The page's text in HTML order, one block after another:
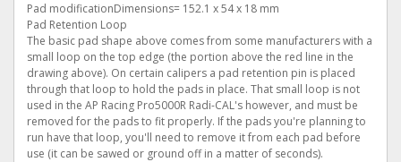
Pad modificationDimensions= 152.1 x 54 x 18 mm
Pad Retention Loop
The basic pad shape above comes from some manufacturers with a
small loop on the top edge (the portion above the red line in the
drawing above). On certain calipers a pad retention pin is placed
through that loop to hold the pads in place. That small loop is not
used in the AP Racing Pro5000R Radi-CAL's however, and must be
removed for the pads to fit properly. If the pads you're planning to
run have that loop, you'll need to remove it from each pad before
use (it can be sawed or ground off in a matter of seconds).